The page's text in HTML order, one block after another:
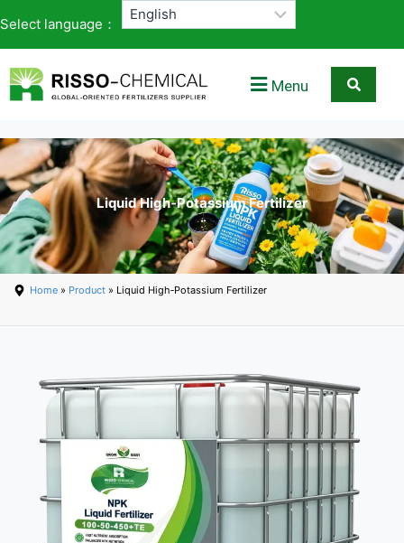
Select language：
Menu
Liquid High‑Potassium Fertilizer
Home » Product » Liquid High‑Potassium Fertilizer